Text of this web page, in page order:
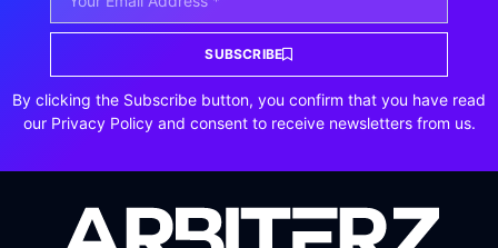
SUBSCRIBE
By clicking the Subscribe button, you confirm that you have read
our Privacy Policy and consent to receive newsletters from us.